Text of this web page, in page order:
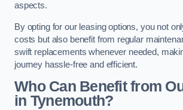
aspects.
By opting for our leasing options, you not
costs but also benefit from regular
swift replacements whenever needed,
journey hassle-free and efficient.
Who Can Benefit from
in Tynemouth?